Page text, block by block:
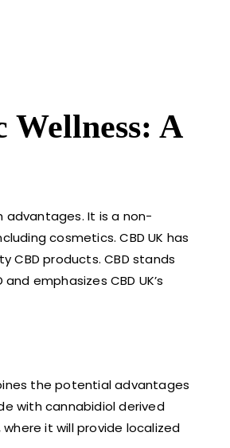
A
advantages. It is a non-
cosmetics. CBD UK has
CBD products. CBD stands
emphasizes CBD UK’s
the potential advantages
with cannabidiol derived
it will provide localized